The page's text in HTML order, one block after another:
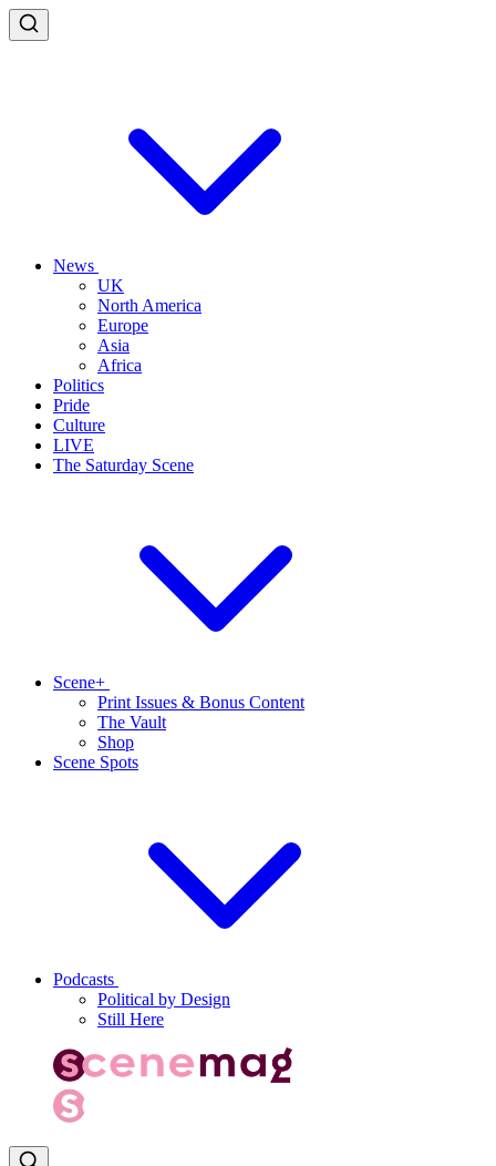
News
UK
North America
Europe
Asia
Africa
Politics
Pride
Culture
LIVE
The Saturday Scene
Scene+
Print Issues & Bonus Content
The Vault
Shop
Scene Spots
Podcasts
Political by Design
Still Here